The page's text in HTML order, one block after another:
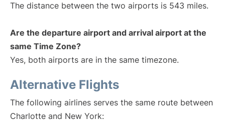
The distance between the two airports is 543 miles.
Are the departure airport and arrival airport at the
same Time Zone?
Yes, both airports are in the same timezone.
Alternative Flights
The following airlines serves the same route between
Charlotte and New York: